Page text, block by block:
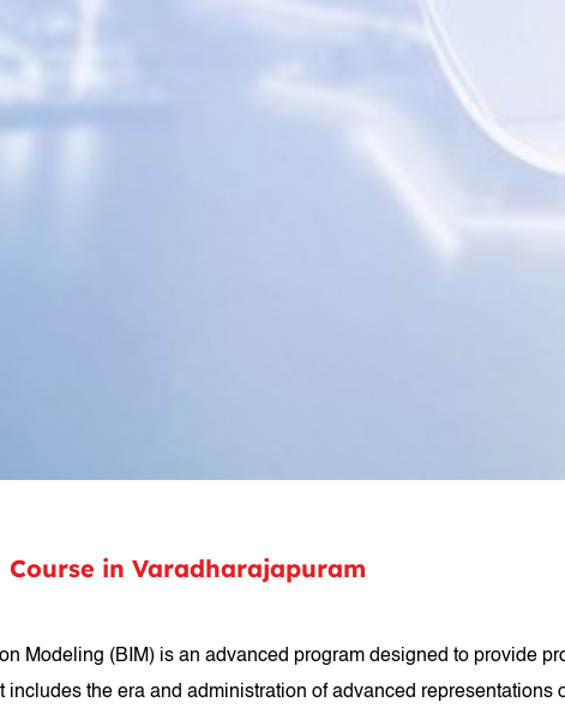
in Varadharajapuram
Modeling (BIM) is an advanced program designed to provide
includes the era and administration of advanced